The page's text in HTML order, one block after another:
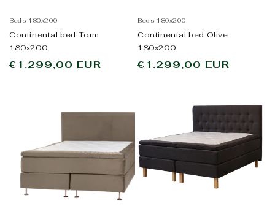
Beds 180x200
Continental bed Torm
180x200
Regular
€1.299,00 EUR
Beds 180x200
Continental bed Olive
180x200
Regular
€1.299,00 EUR